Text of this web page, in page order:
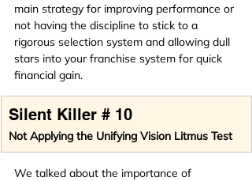
main strategy for improving performance or
not having the discipline to stick to a
rigorous selection system and allowing dull
stars into your franchise system for quick
financial gain.
Silent Killer # 10
Not Applying the Unifying Vision Litmus Test
We talked about the importance of